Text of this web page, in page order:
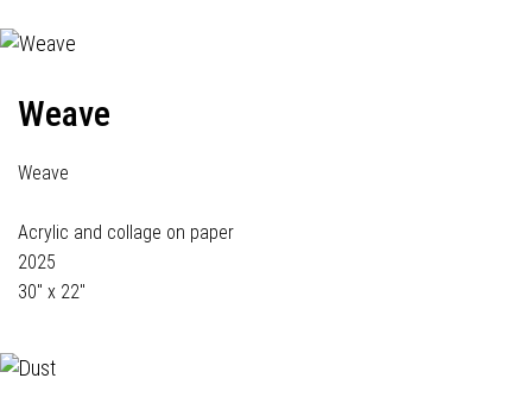
Weave
Weave
Acrylic and collage on paper
2025
30" x 22"